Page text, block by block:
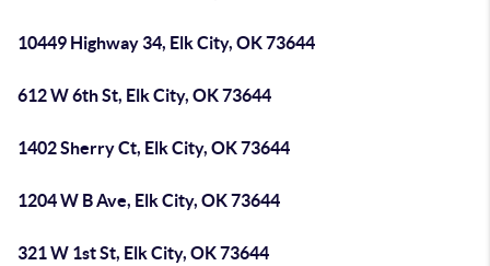
10449 Highway 34, Elk City, OK 73644
612 W 6th St, Elk City, OK 73644
1402 Sherry Ct, Elk City, OK 73644
1204 W B Ave, Elk City, OK 73644
321 W 1st St, Elk City, OK 73644